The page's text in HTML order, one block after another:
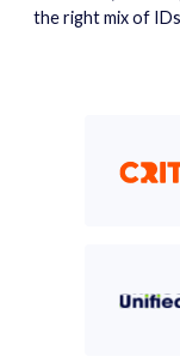
the right mix of